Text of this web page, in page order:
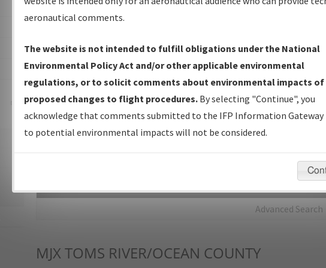
IFP Production Plan— Current IFPs under Development or
Amendments with Tentative Publication Date and Status.
IFP Coordination— All coordinated developed/amended procedure
forms forwarded to Flight Check or Charting for publication.
IFP Documents - Navigation Database Review (NDBR) —
Repository and Source Documents used for Data Validation of
Advanced Search
MJXTOMS RIVER/OCEAN COUNTY
aeronautical comments.
The website is not intended to fulfill obligations under the National
Environmental Policy Act and/or other applicable environmental
regulations, or to solicit comments about environmental impacts of
proposed changes to flight procedures. By selecting "Continue", you
acknowledge that comments submitted to the IFP Information Gateway
to potential environmental impacts will not be considered.